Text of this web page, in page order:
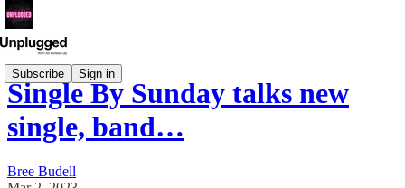
Subscribe Sign in
Single By Sunday talks new
single, band…
Bree Budell